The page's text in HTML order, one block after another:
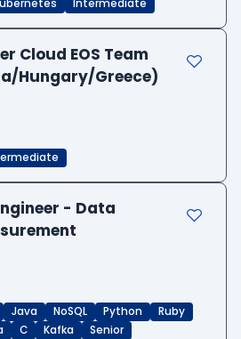
Intermediate
Cloud EOS Team
Hungary/Greece)
- Data
Java NoSQL Python
Ruby
C Kafka Senior